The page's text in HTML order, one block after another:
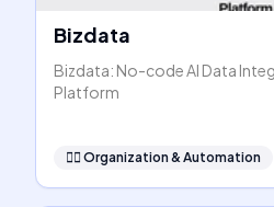
Bizdata
Bizdata: No-code AI Data
Platform
🧞‍♂️ Organization & Automation